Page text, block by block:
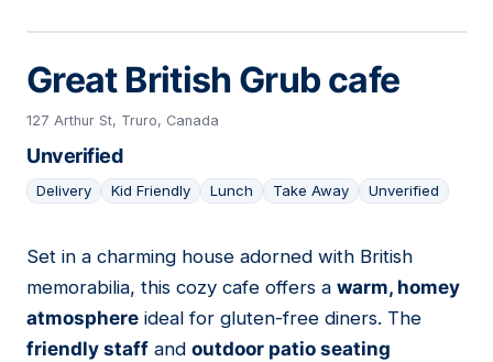
Great British Grub cafe
127 Arthur St, Truro, Canada
Unverified
Delivery Kid Friendly Lunch Take Away Unverified
02
Set in a charming house adorned with British
memorabilia, this cozy cafe offers a warm, homey
atmosphere ideal for gluten-free diners. The
friendly staff and outdoor patio seating